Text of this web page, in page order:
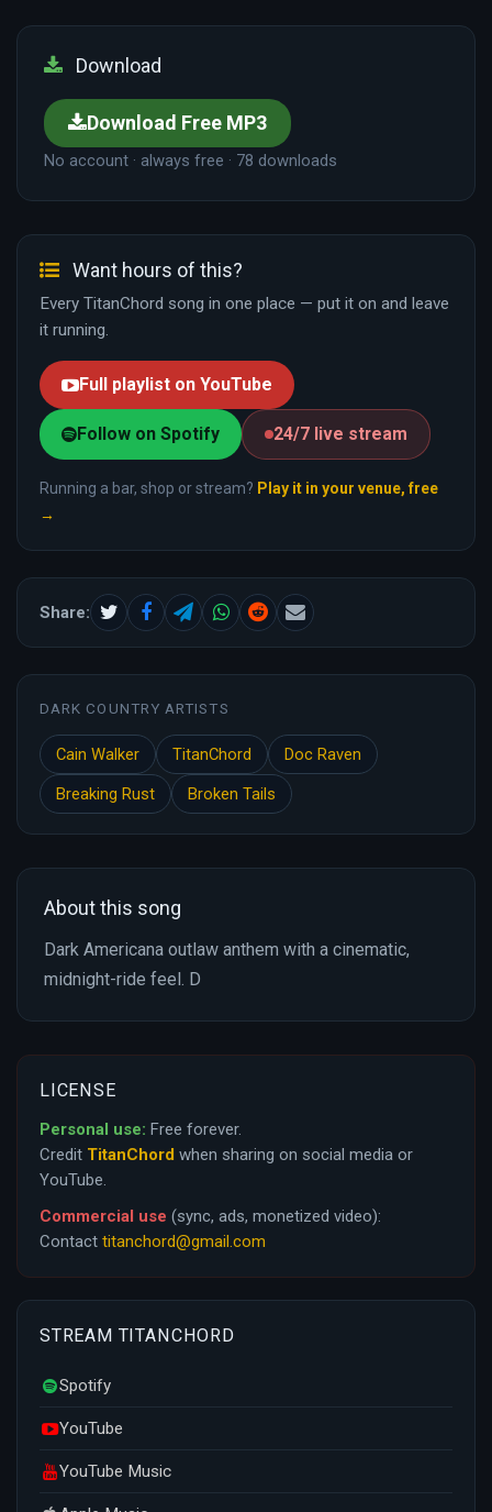
Download
Download Free MP3
No account · always free · 78 downloads
Want hours of this?
Every TitanChord song in one place — put it on and leave
it running.
Full playlist on YouTube
Follow on Spotify 24/7 live stream
Running a bar, shop or stream? Play it in your venue, free
→
Share:
DARK COUNTRY ARTISTS
Cain Walker TitanChord
Doc Raven
Breaking Rust
Broken Tails
About this song
Dark Americana outlaw anthem with a cinematic,
midnight-ride feel. D
LICENSE
Personal use: Free forever.
Credit TitanChord when sharing on social media or
YouTube.
Commercial use (sync, ads, monetized video):
Contact titanchord@gmail.com
STREAM TITANCHORD
Spotify
YouTube
YouTube Music